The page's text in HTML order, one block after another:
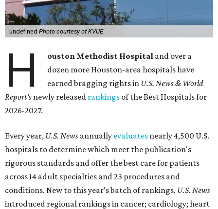
undefined Photo courtesy of KVUE
H ouston Methodist Hospital and over a
dozen more Houston-area hospitals have
earned bragging rights in U.S. News & World
Report's newly released rankings of the Best Hospitals for
2026-2027.
Every year, U.S. News annually evaluates nearly 4,500 U.S.
hospitals to determine which meet the publication's
rigorous standards and offer the best care for patients
across 14 adult specialties and 23 procedures and
conditions. New to this year's batch of rankings, U.S. News
introduced regional rankings in cancer; cardiology; heart